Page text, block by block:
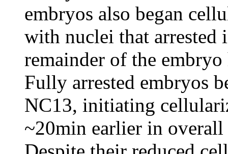
embryos also began
with nuclei that
remainder of the
Fully arrested embryos
NC13, initiating
~20min earlier in